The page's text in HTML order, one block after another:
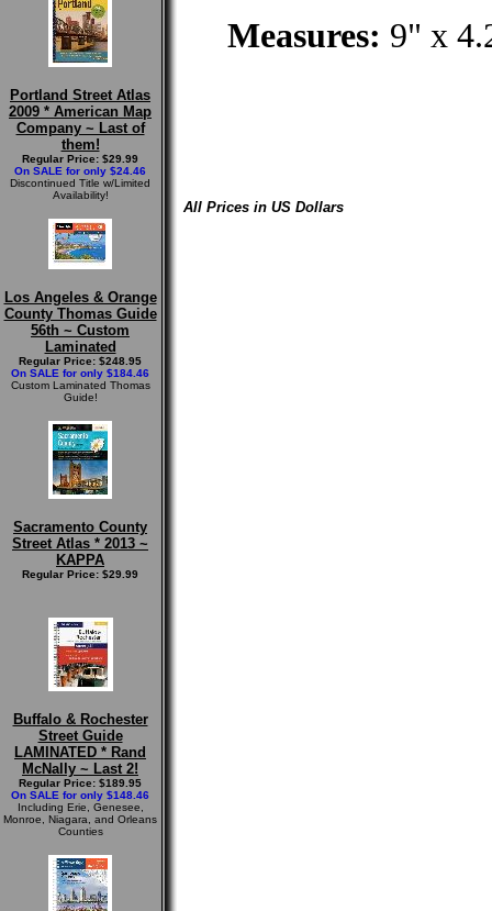
Portland Street Atlas
2009 * American Map
Company ~ Last of
them!
Regular Price: $29.99
On SALE for only $24.46
Discontinued Title w/Limited
Availability!
Los Angeles & Orange
County Thomas Guide
56th ~ Custom
Laminated
Regular Price: $248.95
On SALE for only $184.46
Custom Laminated Thomas
Guide!
Sacramento County
Street Atlas * 2013 ~
KAPPA
Regular Price: $29.99
Buffalo & Rochester
Street Guide
LAMINATED * Rand
McNally ~ Last 2!
Regular Price: $189.95
On SALE for only $148.46
Including Erie, Genesee,
Monroe, Niagara, and Orleans
Counties
Measures: 9" x
All Prices in US Dollars